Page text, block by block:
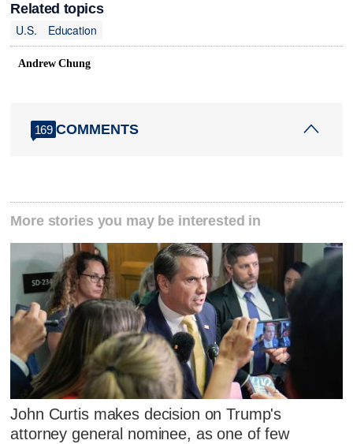
Related topics
U.S.
Education
Andrew Chung
169 COMMENTS
More stories you may be interested in
John Curtis makes decision on Trump's
attorney general nominee, as one of few